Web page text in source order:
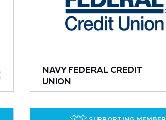
NAVY FEDERAL CREDIT
UNION